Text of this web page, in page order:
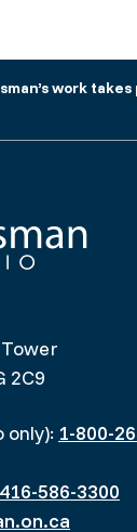
work
2C9
only): 1-800-
416-586-3300